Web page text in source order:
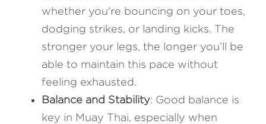
whether you're bouncing on your toes,
dodging strikes, or landing kicks. The
stronger your legs, the longer you’ll be
able to maintain this pace without
feeling exhausted.
Balance and Stability: Good balance is
key in Muay Thai, especially when